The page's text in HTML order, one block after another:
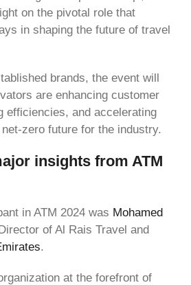
on the pivotal role that
in shaping the future of travel
brands, the event will
are enhancing customer
efficiencies, and accelerating
zero future for the industry.
insights from ATM
in ATM 2024 was Mohamed
of Al Rais Travel and
.
at the forefront of